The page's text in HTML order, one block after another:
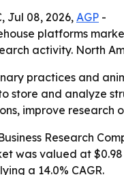
Jul 08, 2026, AGP -
platforms
activity. North
practices and
store and analyze
improve
Research
was valued at
a 14.0% CAGR.